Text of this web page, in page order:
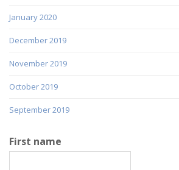
January 2020
December 2019
November 2019
October 2019
September 2019
First name